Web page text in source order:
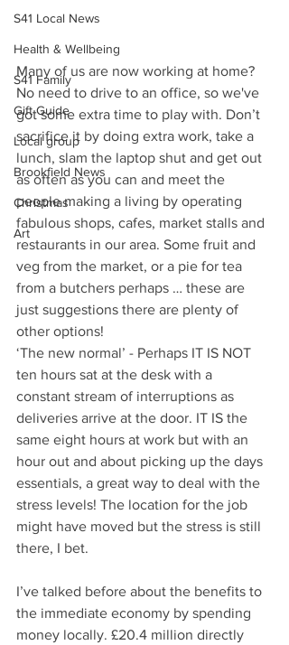
S41 Local News
Health & Wellbeing
S41 Family
Gift Guide
Local group
Brookfield News
Christmas
Art
Many of us are now working at home?
No need to drive to an office, so we've
got some extra time to play with. Don’t
sacrifice it by doing extra work, take a
lunch, slam the laptop shut and get out
as often as you can and meet the
people making a living by operating
fabulous shops, cafes, market stalls and
restaurants in our area. Some fruit and
veg from the market, or a pie for tea
from a butchers perhaps … these are
just suggestions there are plenty of
other options!
‘The new normal’ - Perhaps IT IS NOT
ten hours sat at the desk with a
constant stream of interruptions as
deliveries arrive at the door. IT IS the
same eight hours at work but with an
hour out and about picking up the days
essentials, a great way to deal with the
stress levels! The location for the job
might have moved but the stress is still
there, I bet.
I’ve talked before about the benefits to
the immediate economy by spending
money locally. £20.4 million directly